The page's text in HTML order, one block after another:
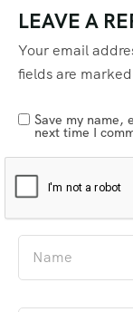
LEAVE A
Your email
fields are marked
Save my name,
next time I